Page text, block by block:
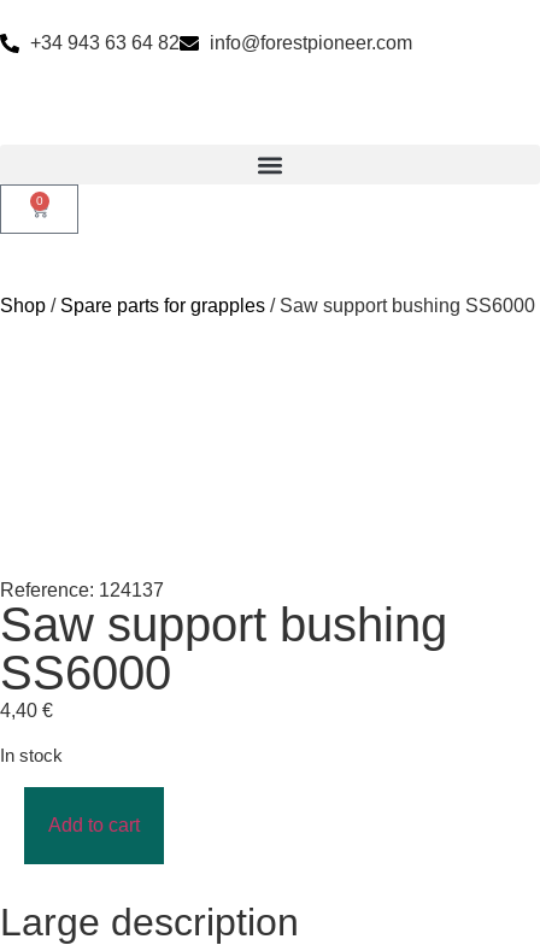
+34 943 63 64 82 info@forestpioneer.com
0
Shop / Spare parts for grapples / Saw support bushing SS6000
Reference: 124137
Saw support bushing
SS6000
4,40 €
In stock
Add to cart
Large description